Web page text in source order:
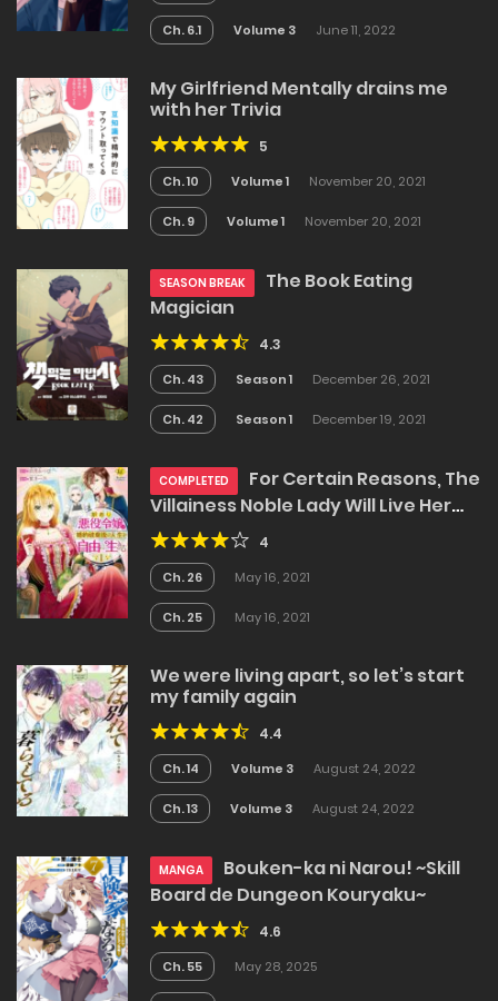
Ch. 6.1 Volume 3 June 11, 2022
My Girlfriend Mentally drains me
with her Trivia
5
Ch. 10 Volume 1 November 20, 2021
Ch. 9 Volume 1 November 20, 2021
SEASON BREAK
The Book Eating
Magician
4.3
Ch. 43 Season 1 December 26, 2021
Ch. 42 Season 1 December 19, 2021
COMPLETED
For Certain Reasons, The
Villainess Noble Lady Will Live Her
Post-Engagement Annulment Life
Freely
4
Ch. 26 May 16, 2021
Ch. 25 May 16, 2021
We were living apart, so let’s start
my family again
4.4
Ch. 14 Volume 3 August 24, 2022
Ch. 13 Volume 3 August 24, 2022
MANGA
Bouken-ka ni Narou! ~Skill
Board de Dungeon Kouryaku~
4.6
Ch. 55 May 28, 2025